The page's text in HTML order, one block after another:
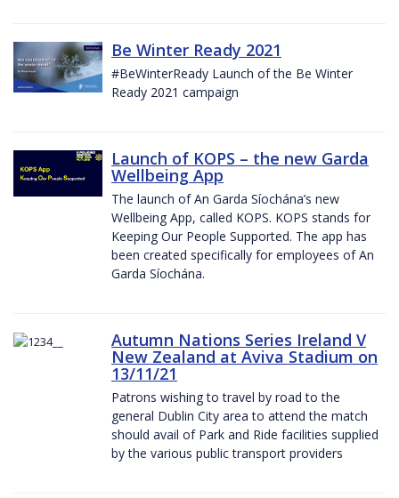
Be Winter Ready 2021
#BeWinterReady Launch of the Be Winter
Ready 2021 campaign
Launch of KOPS – the new Garda
Wellbeing App
The launch of An Garda Síochána’s new
Wellbeing App, called KOPS. KOPS stands for
Keeping Our People Supported. The app has
been created specifically for employees of An
Garda Síochána.
Autumn Nations Series Ireland V
New Zealand at Aviva Stadium on
13/11/21
Patrons wishing to travel by road to the
general Dublin City area to attend the match
should avail of Park and Ride facilities supplied
by the various public transport providers